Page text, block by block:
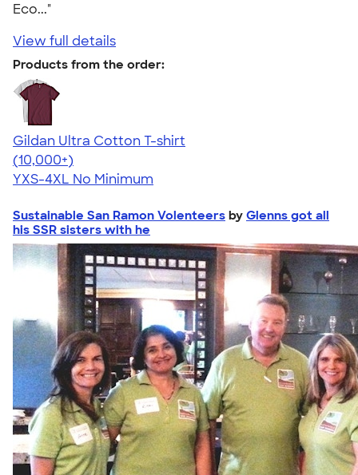
Eco..."
View full details
Products from the order:
Gildan Ultra Cotton T-shirt
4.64
304307
(10,000+)
YXS-4XL No Minimum
Sustainable San Ramon Volenteers by Glenns got all
his SSR sisters with he